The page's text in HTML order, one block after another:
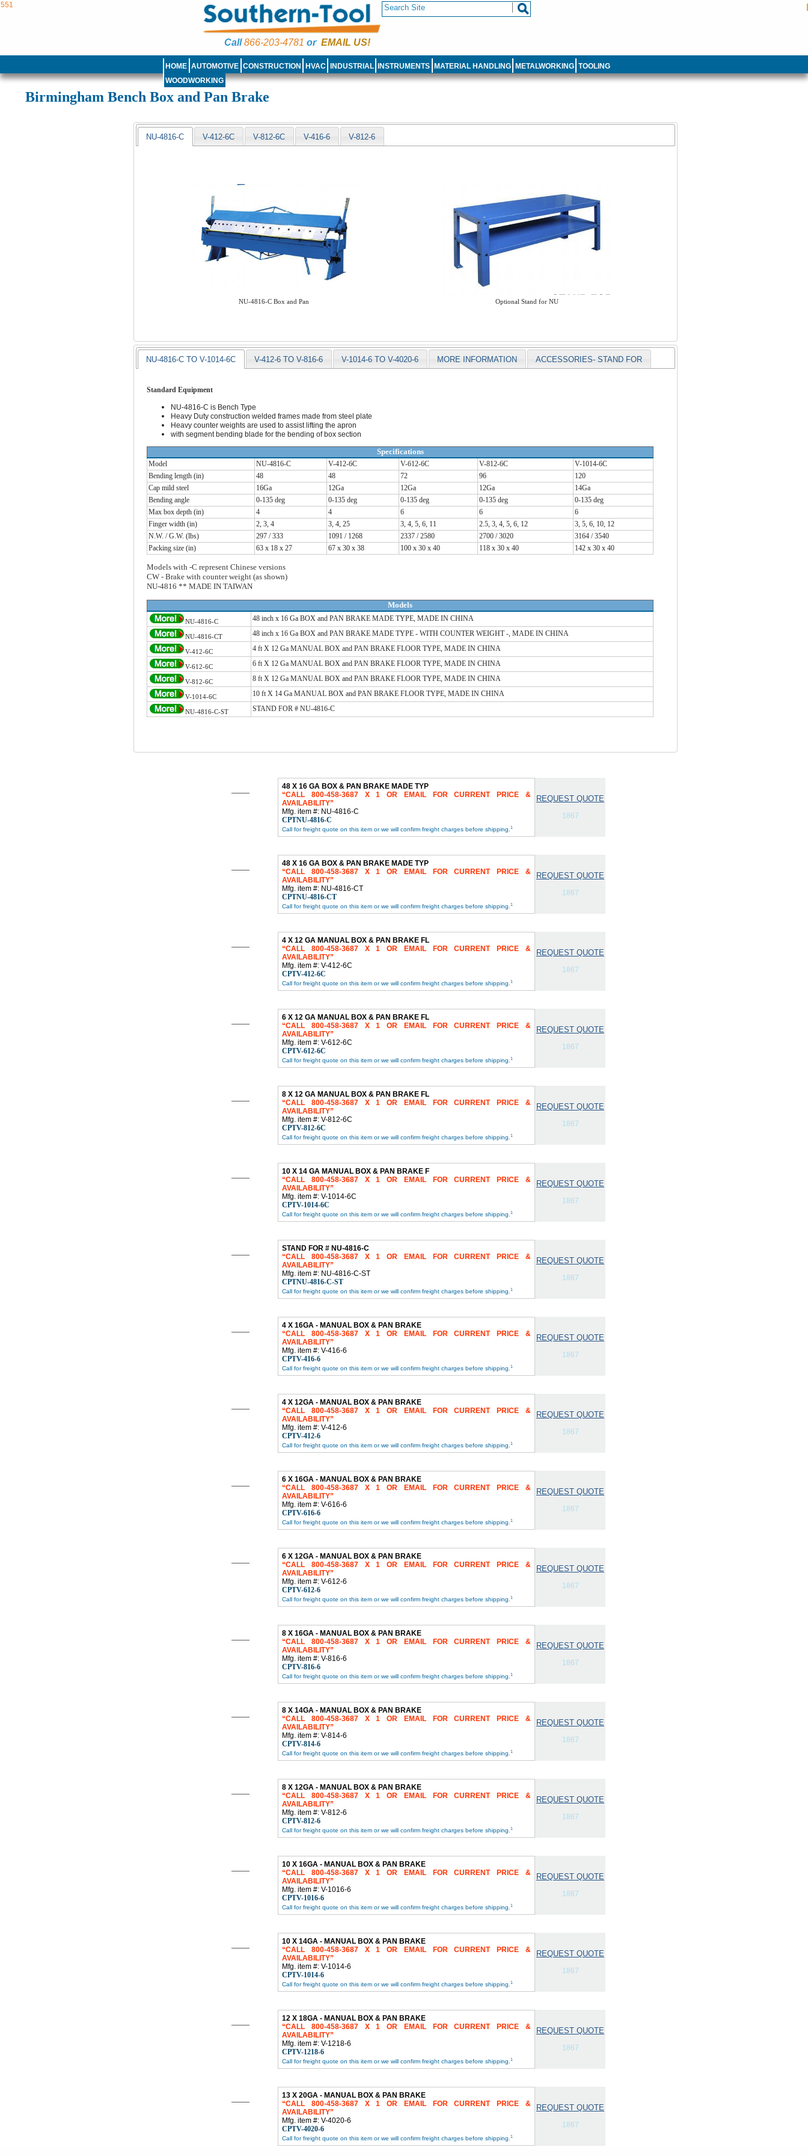
551
Call866-203-4781 or EMAIL US!
HOME AUTOMOTIVE CONSTRUCTION HVAC INDUSTRIAL INSTRUMENTS MATERIAL HANDLING METALWORKING TOOLING
WOODWORKING
Birmingham Bench Box and Pan Brake
NU-4816-C V-412-6C V-812-6C V-416-6 V-812-6
NU-4816-C Box and Pan Optional Stand for NU
NU-4816-C TO V-1014-6C V-412-6 TO V-816-6 V-1014-6 TO V-4020-6 MORE INFORMATION ACCESSORIES- STAND FOR
Standard Equipment
NU-4816-C is Bench Type
Heavy Duty construction welded frames made from steel plate
Heavy counter weights are used to assist lifting the apron
with segment bending blade for the bending of box section
Specifications
Model
NU-4816-C V-412-6C V-612-6C V-812-6C
V-1014-6C
Bending length (in)
48 48 72 96
120
Cap mild steel
16Ga 12Ga 12Ga 12Ga
14Ga
Bending angle
0-135 deg 0-135 deg 0-135 deg 0-135 deg
0-135 deg
Max box depth (in)
4 4 6 6
6
Finger width (in)
2, 3, 4 3, 4, 25 3, 4, 5, 6, 11 2.5, 3, 4, 5, 6, 12
3, 5, 6, 10, 12
N.W. / G.W. (lbs)
297 / 333 1091 / 1268 2337 / 2580 2700 / 3020
3164 / 3540
Packing size (in)
63 x 18 x 27 67 x 30 x 38 100 x 30 x 40 118 x 30 x 40 142 x 30 x 40
Models with -C represent Chinese versions
CW - Brake with counter weight (as shown)
NU-4816 ** MADE IN TAIWAN
Models
NU-4816-C 48 inch x 16 Ga BOX and PAN BRAKE MADE TYPE, MADE IN CHINA
NU-4816-CT 48 inch x 16 Ga BOX and PAN BRAKE MADE TYPE - WITH COUNTER WEIGHT -, MADE IN CHINA
V-412-6C 4 ft X 12 Ga MANUAL BOX and PAN BRAKE FLOOR TYPE, MADE IN CHINA
V-612-6C 6 ft X 12 Ga MANUAL BOX and PAN BRAKE FLOOR TYPE, MADE IN CHINA
V-812-6C 8 ft X 12 Ga MANUAL BOX and PAN BRAKE FLOOR TYPE, MADE IN CHINA
V-1014-6C 10 ft X 14 Ga MANUAL BOX and PAN BRAKE FLOOR TYPE, MADE IN CHINA
NU-4816-C-ST STAND FOR # NU-4816-C
48 X 16 GA BOX & PAN BRAKE MADE TYP
CALL 800-458-3687 X 1 OR EMAIL FOR CURRENT PRICE &
AVAILABILITY
Mfg. item #: NU-4816-C
CPTNU-4816-C
Call for freight quote on this item or we will confirm freight charges before shipping. 1
REQUEST QUOTE
1867
48 X 16 GA BOX & PAN BRAKE MADE TYP
CALL 800-458-3687 X 1 OR EMAIL FOR CURRENT PRICE &
AVAILABILITY
Mfg. item #: NU-4816-CT
CPTNU-4816-CT
Call for freight quote on this item or we will confirm freight charges before shipping. 1
REQUEST QUOTE
1867
4 X 12 GA MANUAL BOX & PAN BRAKE FL
CALL 800-458-3687 X 1 OR EMAIL FOR CURRENT PRICE &
AVAILABILITY
Mfg. item #: V-412-6C
CPTV-412-6C
Call for freight quote on this item or we will confirm freight charges before shipping. 1
REQUEST QUOTE
1867
6 X 12 GA MANUAL BOX & PAN BRAKE FL
CALL 800-458-3687 X 1 OR EMAIL FOR CURRENT PRICE &
AVAILABILITY
Mfg. item #: V-612-6C
CPTV-612-6C
Call for freight quote on this item or we will confirm freight charges before shipping. 1
REQUEST QUOTE
1867
8 X 12 GA MANUAL BOX & PAN BRAKE FL
CALL 800-458-3687 X 1 OR EMAIL FOR CURRENT PRICE &
AVAILABILITY
Mfg. item #: V-812-6C
CPTV-812-6C
Call for freight quote on this item or we will confirm freight charges before shipping. 1
REQUEST QUOTE
1867
10 X 14 GA MANUAL BOX & PAN BRAKE F
CALL 800-458-3687 X 1 OR EMAIL FOR CURRENT PRICE &
AVAILABILITY
Mfg. item #: V-1014-6C
CPTV-1014-6C
Call for freight quote on this item or we will confirm freight charges before shipping. 1
REQUEST QUOTE
1867
STAND FOR # NU-4816-C
CALL 800-458-3687 X 1 OR EMAIL FOR CURRENT PRICE &
AVAILABILITY
Mfg. item #: NU-4816-C-ST
CPTNU-4816-C-ST
Call for freight quote on this item or we will confirm freight charges before shipping. 1
REQUEST QUOTE
1867
4 X 16GA - MANUAL BOX & PAN BRAKE
CALL 800-458-3687 X 1 OR EMAIL FOR CURRENT PRICE &
AVAILABILITY
Mfg. item #: V-416-6
CPTV-416-6
Call for freight quote on this item or we will confirm freight charges before shipping. 1
REQUEST QUOTE
1867
4 X 12GA - MANUAL BOX & PAN BRAKE
CALL 800-458-3687 X 1 OR EMAIL FOR CURRENT PRICE &
AVAILABILITY
Mfg. item #: V-412-6
CPTV-412-6
Call for freight quote on this item or we will confirm freight charges before shipping. 1
REQUEST QUOTE
1867
6 X 16GA - MANUAL BOX & PAN BRAKE
CALL 800-458-3687 X 1 OR EMAIL FOR CURRENT PRICE &
AVAILABILITY
Mfg. item #: V-616-6
CPTV-616-6
Call for freight quote on this item or we will confirm freight charges before shipping. 1
REQUEST QUOTE
1867
6 X 12GA - MANUAL BOX & PAN BRAKE
CALL 800-458-3687 X 1 OR EMAIL FOR CURRENT PRICE &
AVAILABILITY
Mfg. item #: V-612-6
CPTV-612-6
Call for freight quote on this item or we will confirm freight charges before shipping. 1
REQUEST QUOTE
1867
8 X 16GA - MANUAL BOX & PAN BRAKE
CALL 800-458-3687 X 1 OR EMAIL FOR CURRENT PRICE &
AVAILABILITY
Mfg. item #: V-816-6
CPTV-816-6
Call for freight quote on this item or we will confirm freight charges before shipping. 1
REQUEST QUOTE
1867
8 X 14GA - MANUAL BOX & PAN BRAKE
CALL 800-458-3687 X 1 OR EMAIL FOR CURRENT PRICE &
AVAILABILITY
Mfg. item #: V-814-6
CPTV-814-6
Call for freight quote on this item or we will confirm freight charges before shipping. 1
REQUEST QUOTE
1867
8 X 12GA - MANUAL BOX & PAN BRAKE
CALL 800-458-3687 X 1 OR EMAIL FOR CURRENT PRICE &
AVAILABILITY
Mfg. item #: V-812-6
CPTV-812-6
Call for freight quote on this item or we will confirm freight charges before shipping. 1
REQUEST QUOTE
1867
10 X 16GA - MANUAL BOX & PAN BRAKE
CALL 800-458-3687 X 1 OR EMAIL FOR CURRENT PRICE &
AVAILABILITY
Mfg. item #: V-1016-6
CPTV-1016-6
Call for freight quote on this item or we will confirm freight charges before shipping. 1
REQUEST QUOTE
1867
10 X 14GA - MANUAL BOX & PAN BRAKE
CALL 800-458-3687 X 1 OR EMAIL FOR CURRENT PRICE &
AVAILABILITY
Mfg. item #: V-1014-6
CPTV-1014-6
Call for freight quote on this item or we will confirm freight charges before shipping. 1
REQUEST QUOTE
1867
12 X 18GA - MANUAL BOX & PAN BRAKE
CALL 800-458-3687 X 1 OR EMAIL FOR CURRENT PRICE &
AVAILABILITY
Mfg. item #: V-1218-6
CPTV-1218-6
Call for freight quote on this item or we will confirm freight charges before shipping. 1
REQUEST QUOTE
1867
13 X 20GA - MANUAL BOX & PAN BRAKE
CALL 800-458-3687 X 1 OR EMAIL FOR CURRENT PRICE &
AVAILABILITY
Mfg. item #: V-4020-6
CPTV-4020-6
Call for freight quote on this item or we will confirm freight charges before shipping. 1
REQUEST QUOTE
1867